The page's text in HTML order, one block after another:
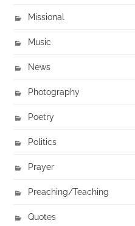
Missional
Music
News
Photography
Poetry
Politics
Prayer
Preaching/Teaching
Quotes